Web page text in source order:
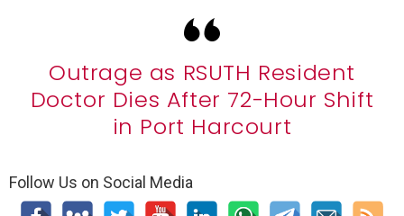
Outrage as RSUTH Resident
Doctor Dies After 72-Hour Shift
in Port Harcourt
Follow Us on Social Media